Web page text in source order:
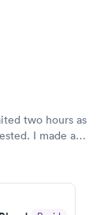
two hours as
I made an
20 minutes.